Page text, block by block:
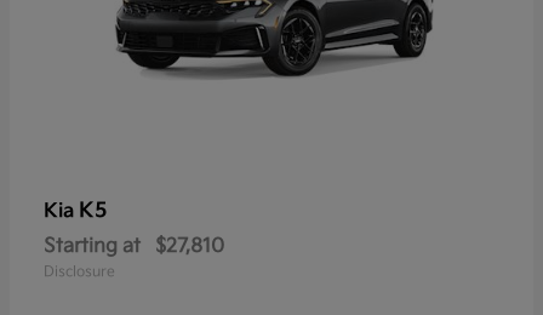
Kia K5
Starting at $27,810
Disclosure